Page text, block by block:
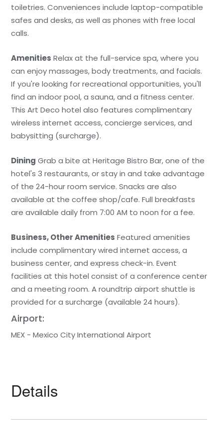
toiletries. Conveniences include laptop-compatible
safes and desks, as well as phones with free local
calls.
Amenities Relax at the full-service spa, where you
can enjoy massages, body treatments, and facials.
If you're looking for recreational opportunities, you'll
find an indoor pool, a sauna, and a fitness center.
This Art Deco hotel also features complimentary
wireless internet access, concierge services, and
babysitting (surcharge).
Dining Grab a bite at Heritage Bistro Bar, one of the
hotel's 3 restaurants, or stay in and take advantage
of the 24-hour room service. Snacks are also
available at the coffee shop/cafe. Full breakfasts
are available daily from 7:00 AM to noon for a fee.
Business, Other Amenities Featured amenities
include complimentary wired internet access, a
business center, and express check-in. Event
facilities at this hotel consist of a conference center
and a meeting room. A roundtrip airport shuttle is
provided for a surcharge (available 24 hours).
Airport:
MEX - Mexico City International Airport
Details